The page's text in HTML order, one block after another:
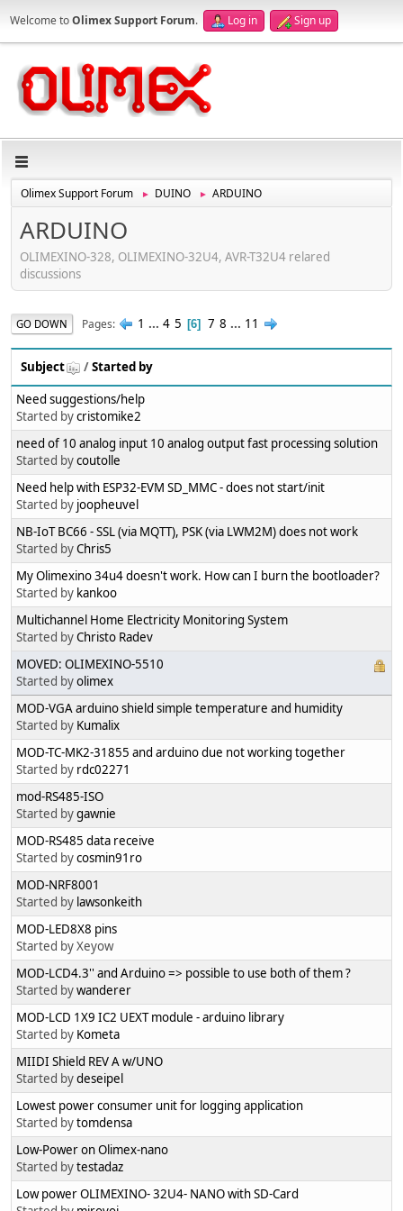
Welcome toOlimex Support Forum. Log in Sign up
Olimex Support Forum ► DUINO ► ARDUINO
ARDUINO
OLIMEXINO-328, OLIMEXINO-32U4, AVR-T32U4 relared
discussions
GO DOWN Pages 1 ... 4 5 6 7 8 ... 11
Subject /Started by
Need suggestions/help
Started bycristomike2
need of 10 analog input 10 analog output fast processing solution
Started bycoutolle
Need help with ESP32-EVM SD_MMC - does not start/init
Started by joopheuvel
NB-IoT BC66 - SSL (via MQTT), PSK (via LWM2M) does not work
Started byChris5
My Olimexino 34u4 doesn't work. How can I burn the bootloader?
Started by kankoo
Multichannel Home Electricity Monitoring System
Started byChristo Radev
MOVED: OLIMEXINO-5510
Started byolimex
MOD-VGA arduino shield simple temperature and humidity
Started by Kumalix
MOD-TC-MK2-31855 and arduino due not working together
Started by rdc02271
mod-RS485-ISO
Started bygawnie
MOD-RS485 data receive
Started bycosmin91ro
MOD-NRF8001
Started by lawsonkeith
MOD-LED8X8 pins
Started by Xeyow
MOD-LCD4.3'' and Arduino => possible to use both of them ?
Started bywanderer
MOD-LCD 1X9 IC2 UEXT module - arduino library
Started by Kometa
MIIDI Shield REV A w/UNO
Started bydeseipel
Lowest power consumer unit for logging application
Started bytomdensa
Low-Power on Olimex-nano
Started bytestadaz
Low power OLIMEXINO- 32U4- NANO with SD-Card